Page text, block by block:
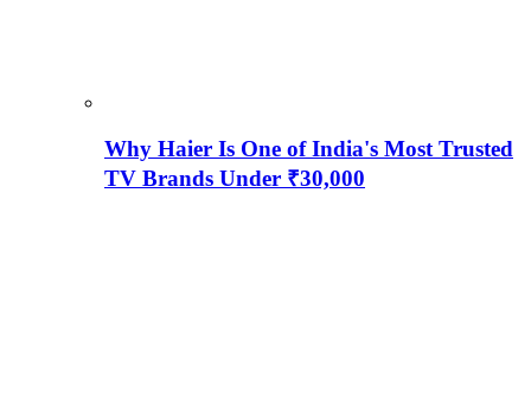
Why Haier Is One of India's Most Trusted
TV Brands Under ₹30,000